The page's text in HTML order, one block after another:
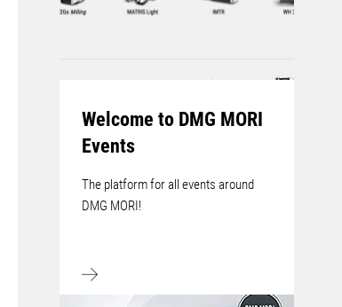
Welcome to DMG MORI
Events
The platform for all events around
DMG MORI!